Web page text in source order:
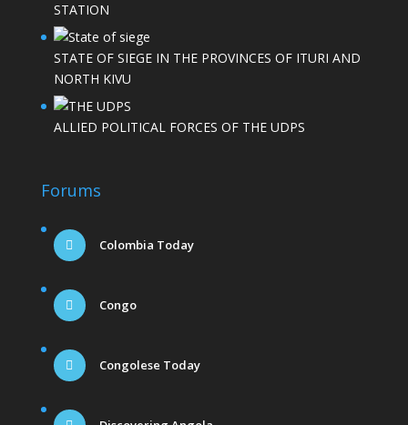
STATION
STATE OF SIEGE IN THE PROVINCES OF ITURI AND
NORTH KIVU
ALLIED POLITICAL FORCES OF THE UDPS
Forums
Colombia Today
Congo
Congolese Today